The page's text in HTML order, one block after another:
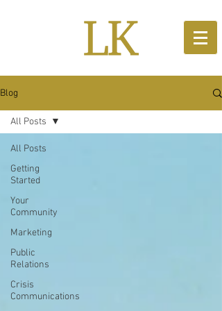
Blog
All Posts
Getting
Started
Your
Community
Marketing
Public
Relations
Crisis
Communications
All Posts